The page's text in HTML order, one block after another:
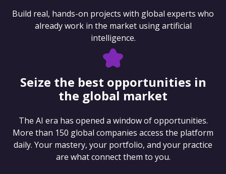
Build real, hands-on projects with global experts who
already work in the market using artificial
intelligence.
Seize the best opportunities in
the global market
The AI era has opened a window of opportunities.
More than 150 global companies access the platform
daily. Your mastery, your portfolio, and your practice
are what connect them to you.